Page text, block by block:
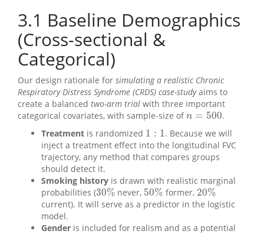
3.1 Baseline Demographics
(Cross-sectional &
Categorical)
Our design rationale for simulating a realistic Chronic
Respiratory Distress Syndrome (CRDS) case-studyaims to
create a balanced two-arm trial with three important
categorical covariates, with sample-size ofn = 500
n=500
.
Treatment is randomized 1 : 1
1 1
. Because we will
inject a treatment effect into the longitudinal FVC
trajectory, any method that compares groups
should detect it.
Smoking history is drawn with realistic marginal
probabilities (30%
30% never, 50%
50% former, 20%
20%
current). It will serve as a predictor in the logistic
model.
Gender is included for realism and as a potential